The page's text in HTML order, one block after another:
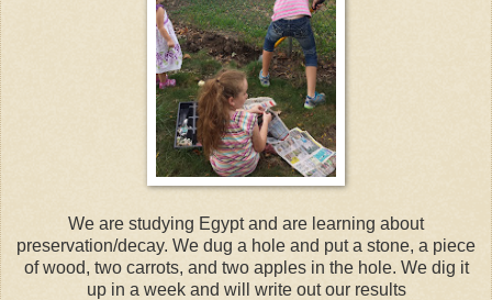
We are studying Egypt and are learning about
preservation/decay. We dug a hole and put a stone, a piece
of wood, two carrots, and two apples in the hole. We dig it
up in a week and will write out our results